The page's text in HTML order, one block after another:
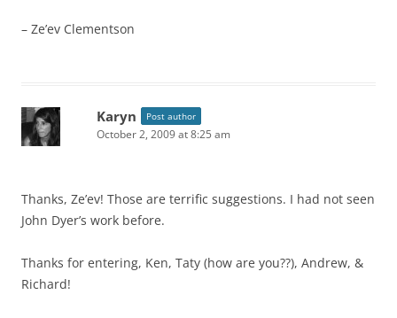
– Ze’ev Clementson
Karyn Post author
October 2, 2009 at 8:25 am
Thanks, Ze’ev! Those are terrific suggestions. I had not seen
John Dyer’s work before.
Thanks for entering, Ken, Taty (how are you??), Andrew, &
Richard!